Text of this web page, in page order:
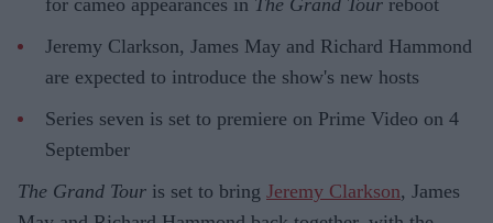
for cameo appearances in The Grand Tour reboot
Jeremy Clarkson, James May and Richard Hammond
are expected to introduce the show's new hosts
Series seven is set to premiere on Prime Video on 4
September
The Grand Tour is set to bring Jeremy Clarkson, James